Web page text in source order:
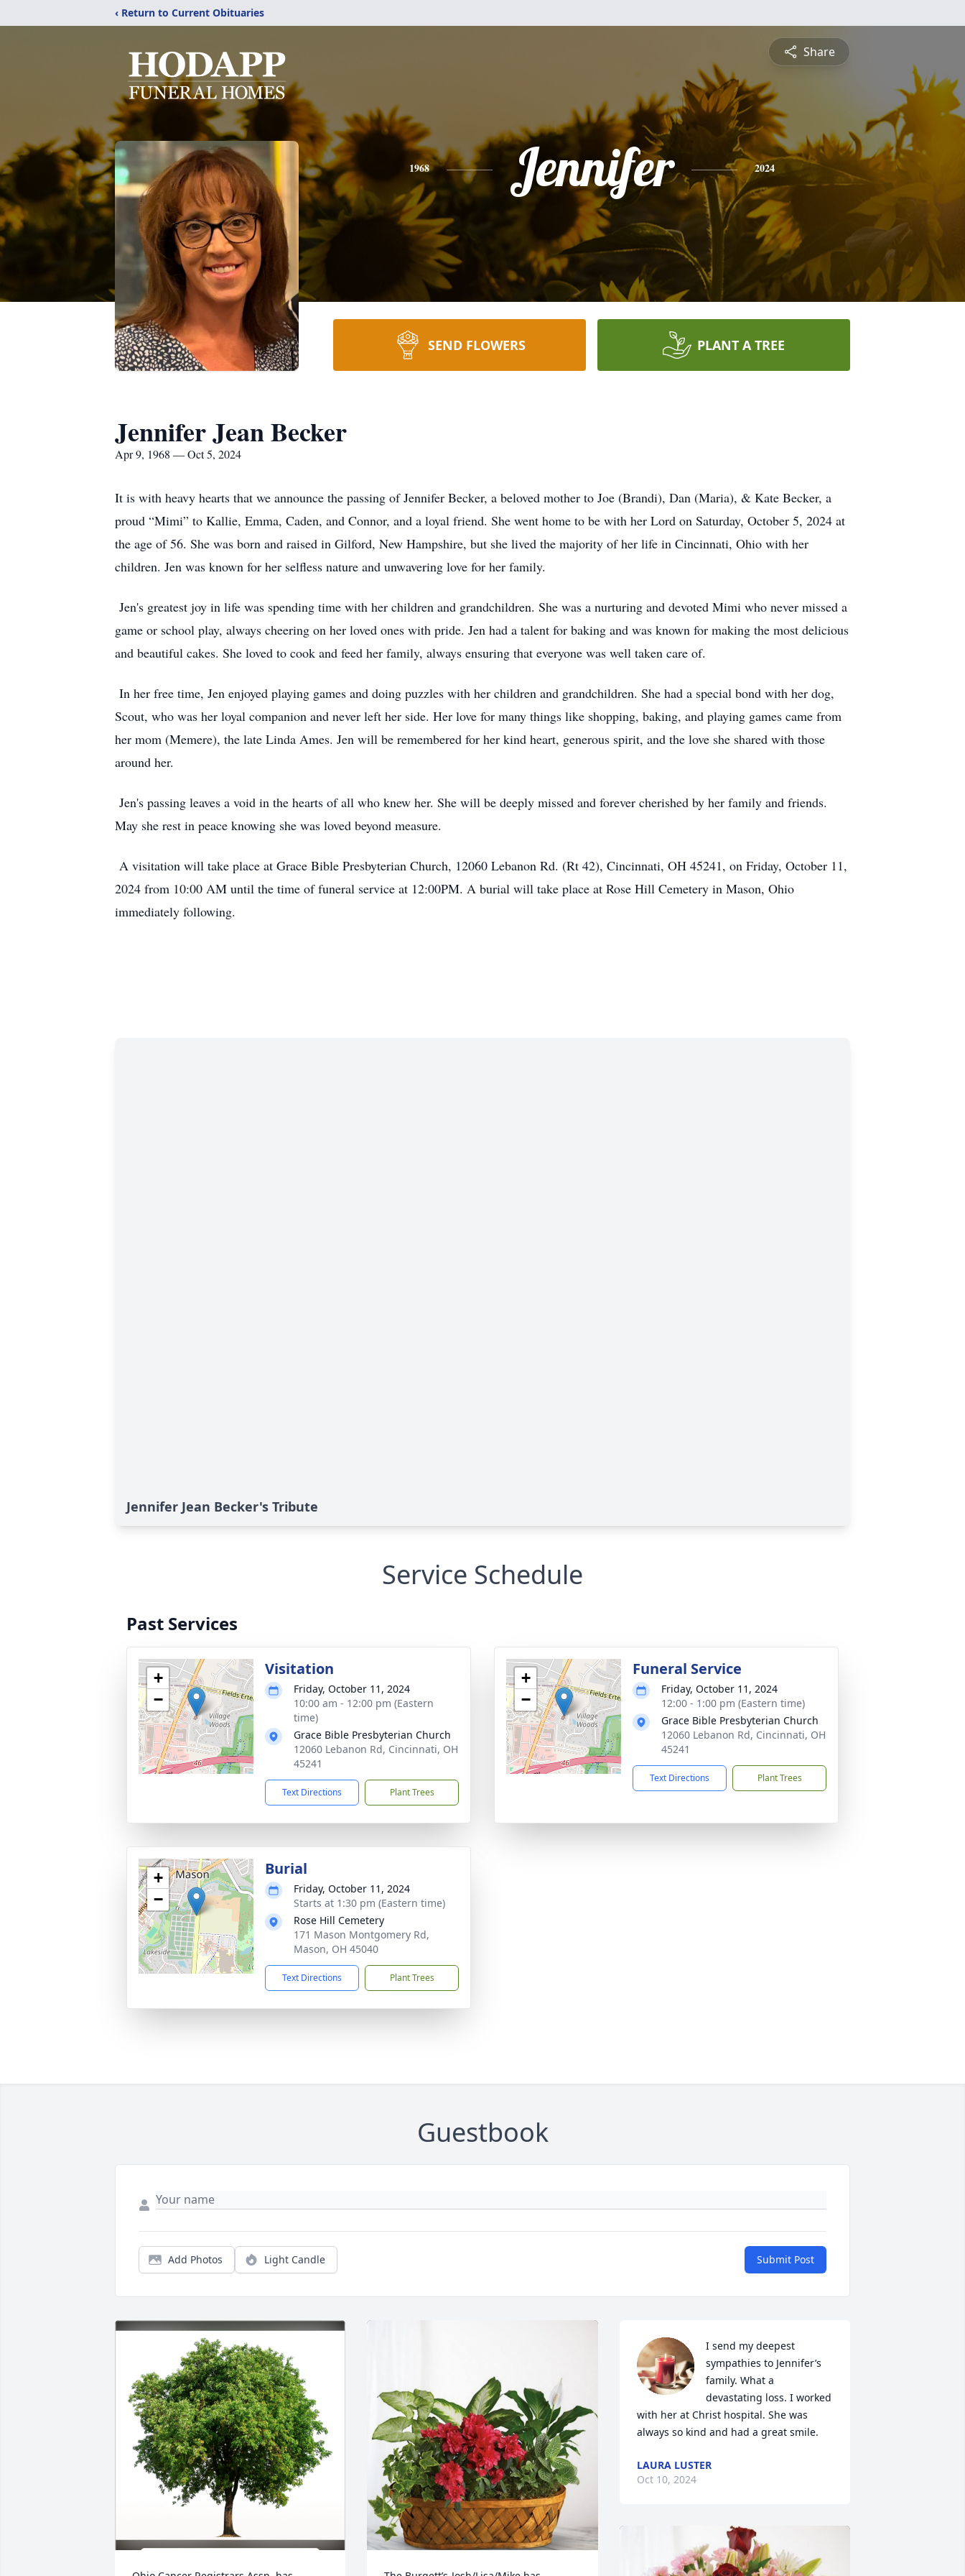
‹ Return to Current Obituaries
Share
1968 Jennifer 2024
SEND FLOWERS PLANT A TREE
Jennifer Jean Becker
Apr 9, 1968 — Oct 5, 2024
It is with heavy hearts that we announce the passing of Jennifer Becker, a beloved mother to Joe (Brandi), Dan (Maria), & Kate Becker, a
proud “Mimi” to Kallie, Emma, Caden, and Connor, and a loyal friend. She went home to be with her Lord on Saturday, October 5, 2024 at
the age of 56. She was born and raised in Gilford, New Hampshire, but she lived the majority of her life in Cincinnati, Ohio with her
children. Jen was known for her selfless nature and unwavering love for her family.
Jen's greatest joy in life was spending time with her children and grandchildren. She was a nurturing and devoted Mimi who never missed a
game or school play, always cheering on her loved ones with pride. Jen had a talent for baking and was known for making the most delicious
and beautiful cakes. She loved to cook and feed her family, always ensuring that everyone was well taken care of.
In her free time, Jen enjoyed playing games and doing puzzles with her children and grandchildren. She had a special bond with her dog,
Scout, who was her loyal companion and never left her side. Her love for many things like shopping, baking, and playing games came from
her mom (Memere), the late Linda Ames. Jen will be remembered for her kind heart, generous spirit, and the love she shared with those
around her.
Jen's passing leaves a void in the hearts of all who knew her. She will be deeply missed and forever cherished by her family and friends.
May she rest in peace knowing she was loved beyond measure.
A visitation will take place at Grace Bible Presbyterian Church, 12060 Lebanon Rd. (Rt 42), Cincinnati, OH 45241, on Friday, October 11,
2024 from 10:00 AM until the time of funeral service at 12:00PM. A burial will take place at Rose Hill Cemetery in Mason, Ohio
immediately following.
Jennifer Jean Becker's Tribute
Service Schedule
Past Services
+
−
Visitation
Friday, October 11, 2024
10:00 am - 12:00 pm (Eastern
time)
Grace Bible Presbyterian Church
12060 Lebanon Rd, Cincinnati, OH
45241
Text Directions Plant Trees
+
−
Funeral Service
Friday, October 11, 2024
12:00 - 1:00 pm (Eastern time)
Grace Bible Presbyterian Church
12060 Lebanon Rd, Cincinnati, OH
45241
Text Directions Plant Trees
+
−
Burial
Friday, October 11, 2024
Starts at 1:30 pm (Eastern time)
Rose Hill Cemetery
171 Mason Montgomery Rd,
Mason, OH 45040
Text Directions Plant Trees
Guestbook
Add Photos Light Candle Submit Post
I send my deepest
sympathies to Jennifer’s
family. What a
devastating loss. I worked
with her at Christ hospital. She was
always so kind and had a great smile.
LAURA LUSTER
Oct 10, 2024